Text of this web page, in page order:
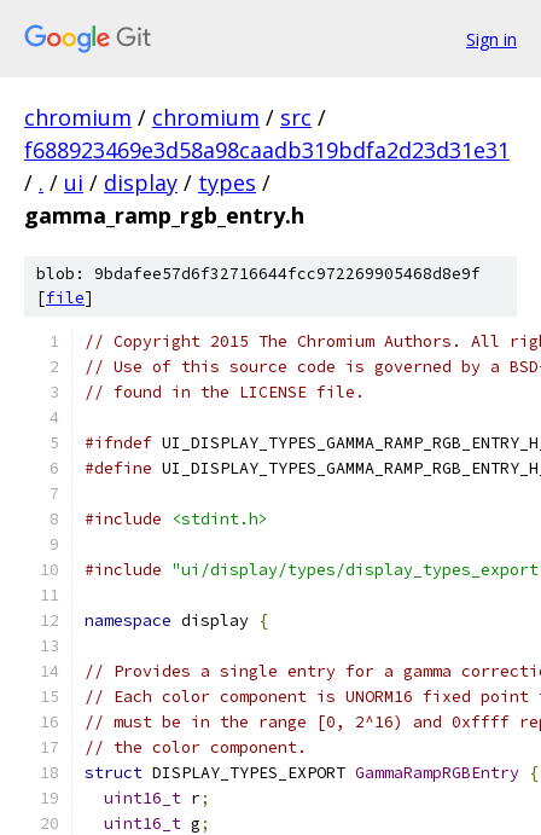
Sign in
chromium / chromium / src /
f688923469e3d58a98caadb319bdfa2d23d31e31
/ . / ui / display / types /
gamma_ramp_rgb_entry.h
blob: 9bdafee57d6f32716644fcc972269905468d8e9f
[file]
// Copyright 2015 The Chromium Authors. All
// Use of this source code is governed by a
// found in the LICENSE file.
#ifndef
#define
#include <stdint.h>
#include "ui/display/types/
namespace display {
// Provides a single entry for a gamma
// Each color component is UNORM16 fixed point
// must be in the range [0, 2^16) and 0xffff
// the color component.
struct DISPLAY_TYPES_EXPORT GammaRampRGBEntry {
uint16_t r;
uint16_t g;